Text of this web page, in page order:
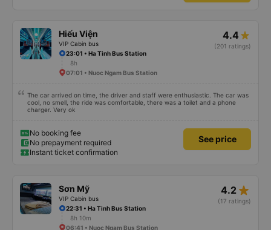
Hiếu Viện
VIP Cabin bus
4.4
(201 ratings)
23:01 • Ha Tinh Bus Station
8h
07:01 • Nuoc Ngam Bus Station
The car arrived on time, the driver and staff were enthusiastic. The car was
cool, no smell, the ride was comfortable, there was a toilet and a phone
charger. Very ok
No booking fee
No prepayment required
Instant ticket confirmation
See price
Sơn Mỹ
VIP Cabin bus
4.2 star_rate
(17 ratings)
22:31 • Ha Tinh Bus Station
8h 10m
06:41 • Nuoc Ngam Bus Station